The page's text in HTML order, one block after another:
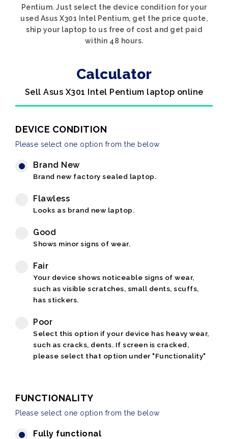
Pentium. Just select the device condition for your
used Asus X301 Intel Pentium, get the price quote,
ship your laptop to us free of cost and get paid
within 48 hours.
Calculator
Sell Asus X301 Intel Pentium laptop online
DEVICE CONDITION
Please select one option from the below
Brand New
Brand new factory sealed laptop.
Flawless
Looks as brand new laptop.
Good
Shows minor signs of wear.
Fair
Your device shows noticeable signs of wear,
such as visible scratches, small dents, scuffs,
has stickers.
Poor
Select this option if your device has heavy wear,
such as cracks, dents. If screen is cracked,
please select that option under "Functionality"
FUNCTIONALITY
Please select one option from the below
Fully functional